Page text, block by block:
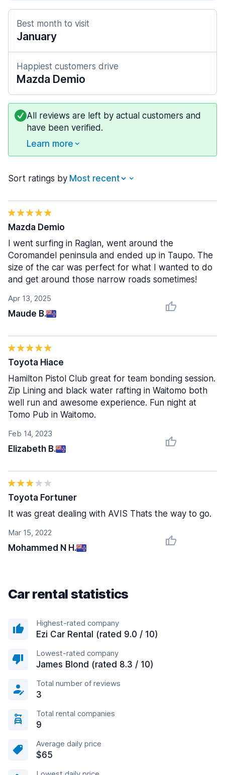
Best month to visit
January
Happiest customers drive
Mazda Demio
All reviews are left by actual customers and
have been verified.
Learn more
Sort ratings by
Apr 13, 2025
Maude B.
Mazda Demio
I went surfing in Raglan, went around the
Coromandel peninsula and ended up in Taupo. The
size of the car was perfect for what I wanted to do
and get around those narrow roads sometimes!
Feb 14, 2023
Elizabeth B.
Toyota Hiace
Hamilton Pistol Club great for team bonding session.
Zip Lining and black water rafting in Waitomo both
well run and awesome experience. Fun night at
Tomo Pub in Waitomo.
Mar 15, 2022
Mohammed N H.
Toyota Fortuner
It was great dealing with AVIS Thats the way to go.
Car rental statistics
Highest-rated company
Ezi Car Rental (rated 9.0 / 10)
Lowest-rated company
James Blond (rated 8.3 / 10)
Total number of reviews
3
Total rental companies
9
Average daily price
$65